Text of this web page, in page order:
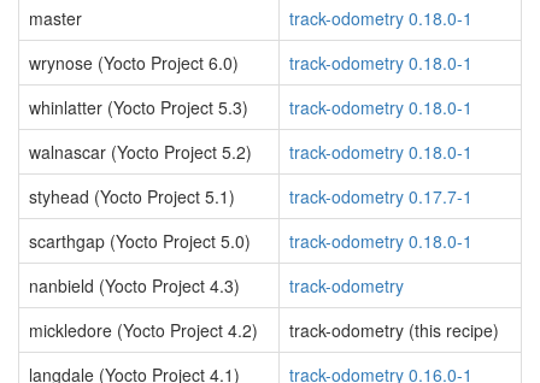
master
track-odometry 0.18.0-1
wrynose (Yocto Project 6.0)
track-odometry 0.18.0-1
whinlatter (Yocto Project 5.3)
track-odometry 0.18.0-1
walnascar (Yocto Project 5.2)
track-odometry 0.18.0-1
styhead (Yocto Project 5.1)
track-odometry 0.17.7-1
scarthgap (Yocto Project 5.0)
track-odometry 0.18.0-1
nanbield (Yocto Project 4.3)
track-odometry
mickledore (Yocto Project 4.2)
track-odometry (this recipe)
langdale (Yocto Project 4.1)
track-odometry 0.16.0-1